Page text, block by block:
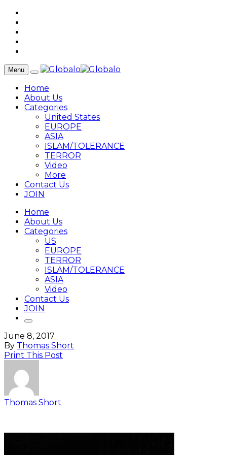
Menu
Home
About Us
Categories
United States
EUROPE
ASIA
ISLAM/TOLERANCE
TERROR
Video
More
Contact Us
JOIN
Home
About Us
Categories
US
EUROPE
TERROR
ISLAM/TOLERANCE
ASIA
Video
Contact Us
JOIN
June 8, 2017
By Thomas Short
Print This Post
Thomas Short